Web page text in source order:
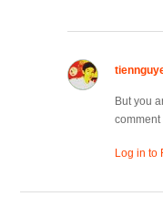
But you
comment
Log in to